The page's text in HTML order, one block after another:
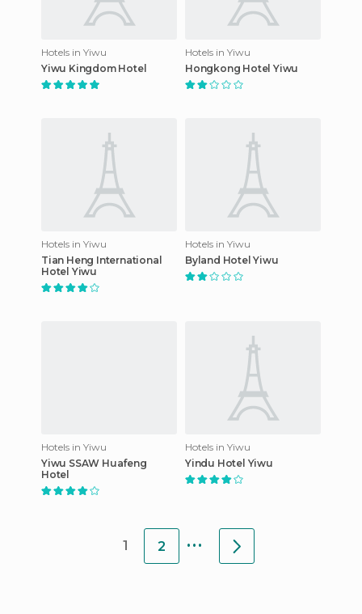
Hotels in Yiwu
Yiwu Kingdom Hotel
Hotels in Yiwu
Hongkong Hotel Yiwu
Hotels in Yiwu
Tian Heng International
Hotel Yiwu
Hotels in Yiwu
Byland Hotel Yiwu
Hotels in Yiwu
Yiwu SSAW Huafeng
Hotel
Hotels in Yiwu
Yindu Hotel Yiwu
1 2 ...